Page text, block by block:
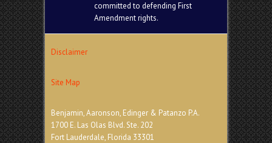
committed to defending First
Amendment rights.
Disclaimer
Site Map
Benjamin, Aaronson, Edinger & Patanzo P.A.
1700 E. Las Olas Blvd. Ste. 202
Fort Lauderdale, Florida 33301